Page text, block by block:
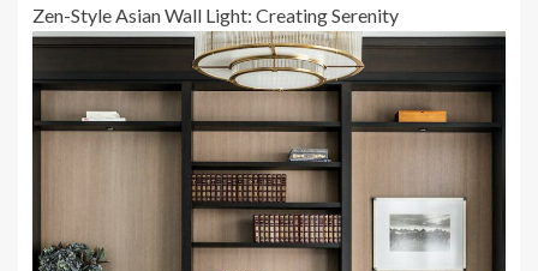
Zen-Style Asian Wall Light: Creating Serenity